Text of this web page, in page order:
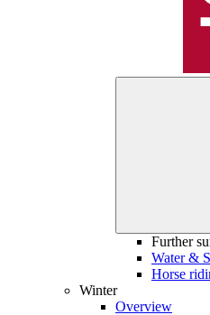
Further
Water &
Horse
Winter
Overview